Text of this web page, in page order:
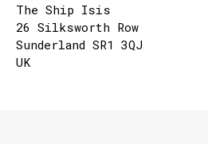
The Ship Isis
26 Silksworth Row
Sunderland SR1 3QJ
UK